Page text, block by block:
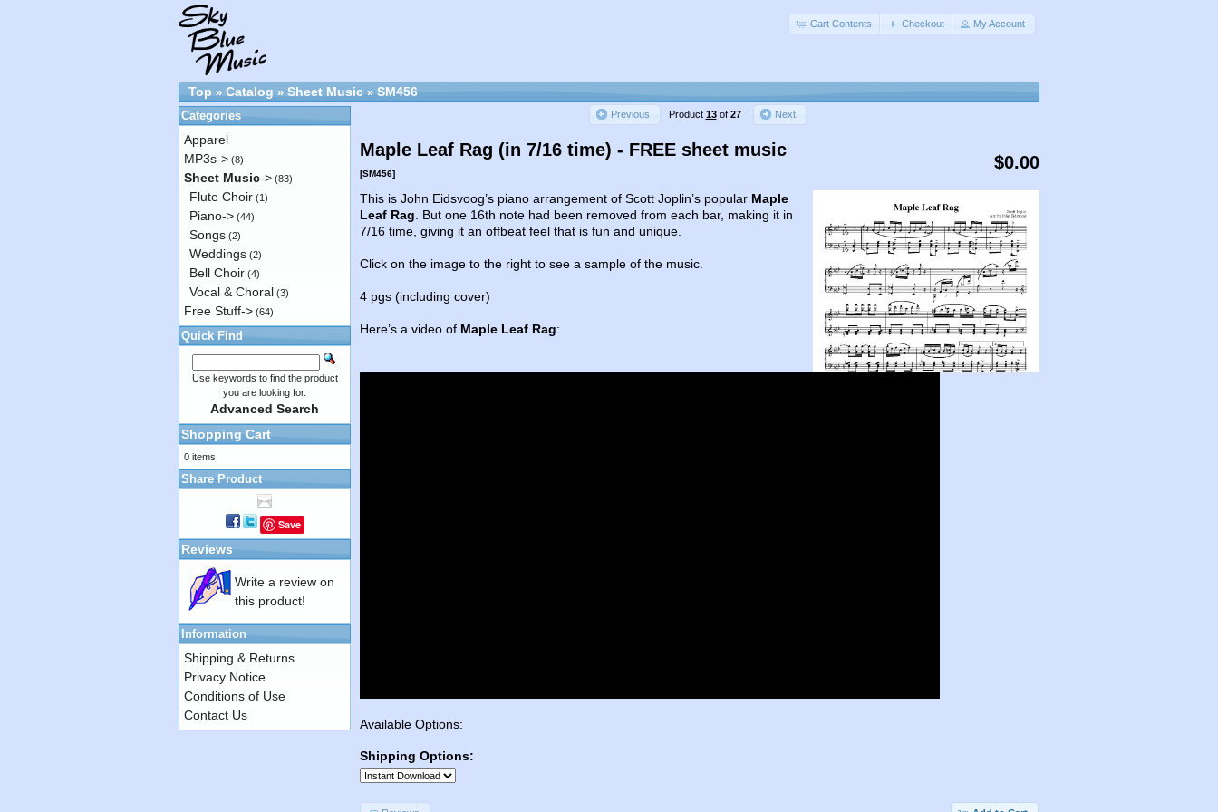
Cart Contents Checkout My Account
Top » Catalog » Sheet Music » SM456
Previous Product 13of 27 Next
$0.00
Maple Leaf Rag (in 7/16 time) - FREE sheet music
[SM456]
This is John Eidsvoog’s piano arrangement of Scott Joplin’s popular Maple
Leaf Rag. But one 16th note had been removed from each bar, making it in
7/16 time, giving it an offbeat feel that is fun and unique.
Click on the image to the right to see a sample of the music.
4 pgs (including cover)
Here’s a video of Maple Leaf Rag:
Available Options:
Shipping Options:
Categories
Apparel
MP3s-> (8)
Sheet Music-> (83)
Flute Choir (1)
Piano-> (44)
Songs (2)
Weddings (2)
Bell Choir (4)
Vocal & Choral (3)
Free Stuff-> (64)
Quick Find
Use keywords to find the product
you are looking for.
Advanced Search
Shopping Cart
0 items
Share Product
Save
Reviews
Write a review on
this product!
Information
Shipping & Returns
Privacy Notice
Conditions of Use
Contact Us